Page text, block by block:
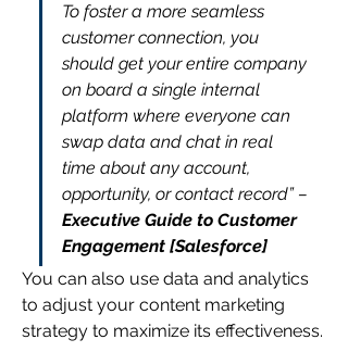
To foster a more seamless
customer connection, you
should get your entire company
on board a single internal
platform where everyone can
swap data and chat in real
time about any account,
opportunity, or contact record”
Executive Guide to Customer
Engagement [Salesforce]
You can also use data and analytics
to adjust your content marketing